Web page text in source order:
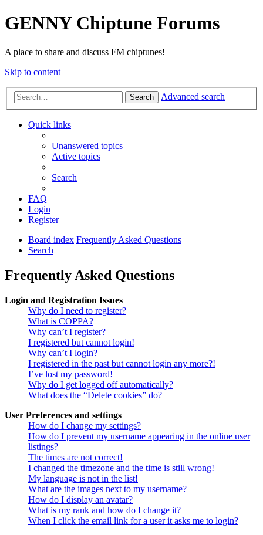
GENNY Chiptune Forums
A place to share and discuss FM chiptunes!
Skip to content
Search Advanced search
Quick links
Unanswered topics
Active topics
Search
FAQ
Login
Register
Board index Frequently Asked Questions
Search
Frequently Asked Questions
Login and Registration Issues
Why do I need to register?
What is COPPA?
Why can’t I register?
I registered but cannot login!
Why can’t I login?
I registered in the past but cannot login any more?!
I’ve lost my password!
Why do I get logged off automatically?
What does the “Delete cookies” do?
User Preferences and settings
How do I change my settings?
How do I prevent my username appearing in the online user
listings?
The times are not correct!
I changed the timezone and the time is still wrong!
My language is not in the list!
What are the images next to my username?
How do I display an avatar?
What is my rank and how do I change it?
When I click the email link for a user it asks me to login?